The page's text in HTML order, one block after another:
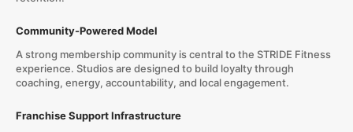
Community-Powered Model
A strong membership community is central to the STRIDE Fitness
experience. Studios are designed to build loyalty through
coaching, energy, accountability, and local engagement.
Franchise Support Infrastructure